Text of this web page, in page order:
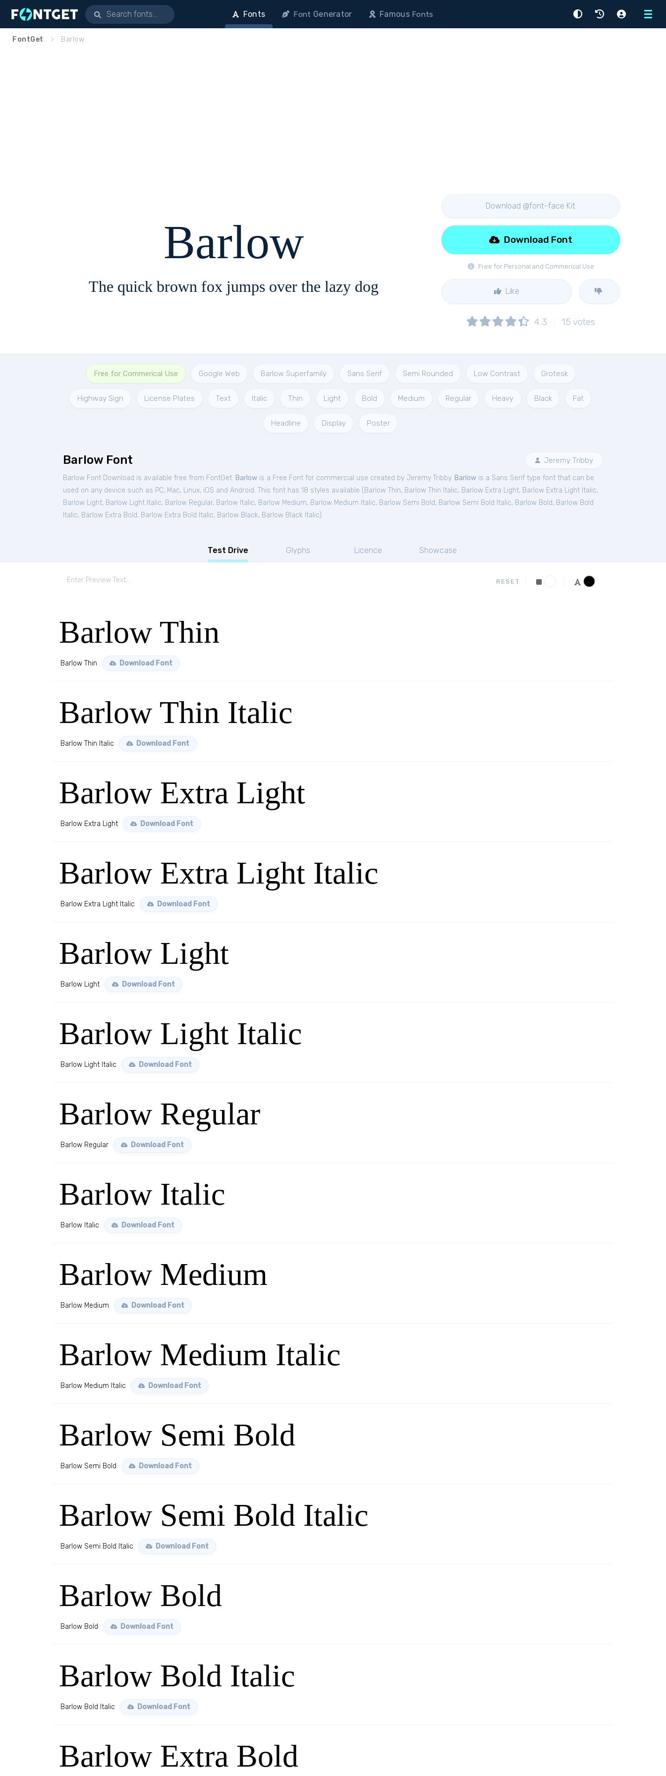
Menu
Fonts Font Generator FamousFonts
FontGet Barlow
Barlow
The quick brown fox jumps over the lazy dog
Download @font-face Kit
Free for Personal and Commerical Use
Download Font
Like
4.3 15 votes
Free for Commerical Use Google Web Barlow Superfamily Sans Serif Semi Rounded Low Contrast Grotesk
Highway Sign License Plates Text Italic Thin Light Bold Medium Regular Heavy Black Fat
Headline Display Poster
Barlow Font Jeremy Tribby
Barlow Font Download is available free from FontGet. Barlow is a Free Font for commercial use created by Jeremy Tribby. Barlow is a Sans Serif type font that can be
used on any device such as PC, Mac, Linux, iOS and Android. This font has 18 styles available ( Barlow Thin, Barlow Thin Italic, Barlow Extra Light, Barlow Extra Light Italic,
Barlow Light, Barlow Light Italic, Barlow Regular, Barlow Italic, Barlow Medium, Barlow Medium Italic, Barlow Semi Bold, Barlow Semi Bold Italic, Barlow Bold, Barlow Bold
Italic, Barlow Extra Bold, Barlow Extra Bold Italic, Barlow Black, Barlow Black Italic).
Test Drive Glyphs Licence Showcase
RESET
Barlow Thin
Barlow Thin Download Font
Barlow Thin Italic
Barlow Thin Italic Download Font
Barlow Extra Light
Barlow Extra Light Download Font
Barlow Extra Light Italic
Barlow Extra Light Italic Download Font
Barlow Light
Barlow Light Download Font
Barlow Light Italic
Barlow Light Italic Download Font
Barlow Regular
Barlow Regular Download Font
Barlow Italic
Barlow Italic Download Font
Barlow Medium
Barlow Medium Download Font
Barlow Medium Italic
Barlow Medium Italic Download Font
Barlow Semi Bold
Barlow Semi Bold Download Font
Barlow Semi Bold Italic
Barlow Semi Bold Italic Download Font
Barlow Bold
Barlow Bold Download Font
Barlow Bold Italic
Barlow Bold Italic Download Font
Barlow Extra Bold